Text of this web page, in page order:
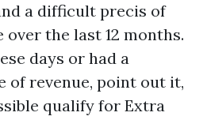
a difficult precis of
over the last 12 months.
days or had a
of revenue, point out it,
qualify for Extra